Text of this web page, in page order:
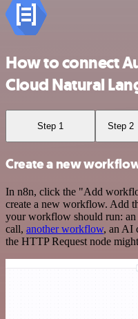
How to connect
Cloud Natural
Step 1 Step 2
Create a new
In n8n, click the "Add
create a new workflow. Add
your workflow should run: an
call, another workflow, an AI
the HTTP Request node